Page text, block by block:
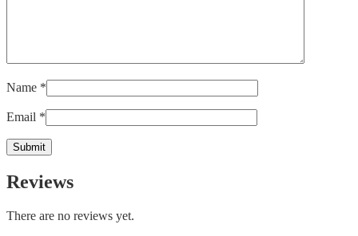
Name *
Email *
Reviews
There are no reviews yet.